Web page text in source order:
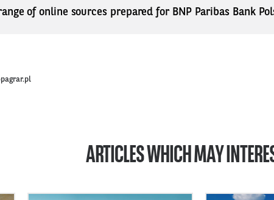
of online sources prepared for BNP Paribas Bank
ARTICLES WHICH MAY